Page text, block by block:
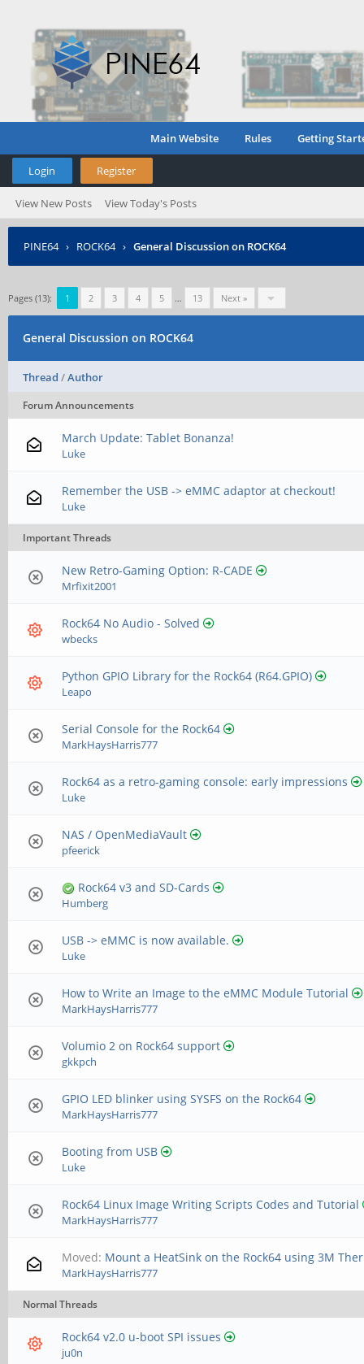
Main Website Rules Getting
Login Register
View New Posts View Today's Posts
PINE64› ROCK64 › General Discussion on ROCK64
Pages (13): 1 2 3 4 5 … 13 Next »
General Discussion on ROCK64
Thread /Author
Forum Announcements
March Update: Tablet Bonanza!
Luke
Remember the USB -> eMMC adaptor at checkout!
Luke
Important Threads
New Retro-Gaming Option: R-CADE
Mrfixit2001
Rock64 No Audio - Solved
wbecks
Python GPIO Library for the Rock64 (R64.GPIO)
Leapo
Serial Console for the Rock64
MarkHaysHarris777
Rock64 as a retro-gaming console: early impressions
Luke
NAS / OpenMediaVault
pfeerick
Rock64 v3 and SD-Cards
Humberg
USB -> eMMC is now available.
Luke
How to Write an Image to the eMMC Module Tutorial
MarkHaysHarris777
Volumio 2 on Rock64 support
gkkpch
GPIO LED blinker using SYSFS on the Rock64
MarkHaysHarris777
Booting from USB
Luke
Rock64 Linux Image Writing Scripts Codes and Tutorial
MarkHaysHarris777
Moved: Mount a HeatSink on the Rock64 using 3M
MarkHaysHarris777
Normal Threads
Rock64 v2.0 u-boot SPI issues
ju0n